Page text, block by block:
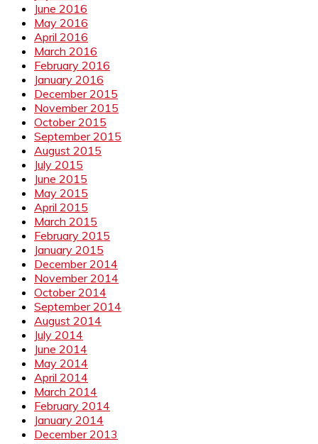
June 2016
May 2016
April 2016
March 2016
February 2016
January 2016
December 2015
November 2015
October 2015
September 2015
August 2015
July 2015
June 2015
May 2015
April 2015
March 2015
February 2015
January 2015
December 2014
November 2014
October 2014
September 2014
August 2014
July 2014
June 2014
May 2014
April 2014
March 2014
February 2014
January 2014
December 2013